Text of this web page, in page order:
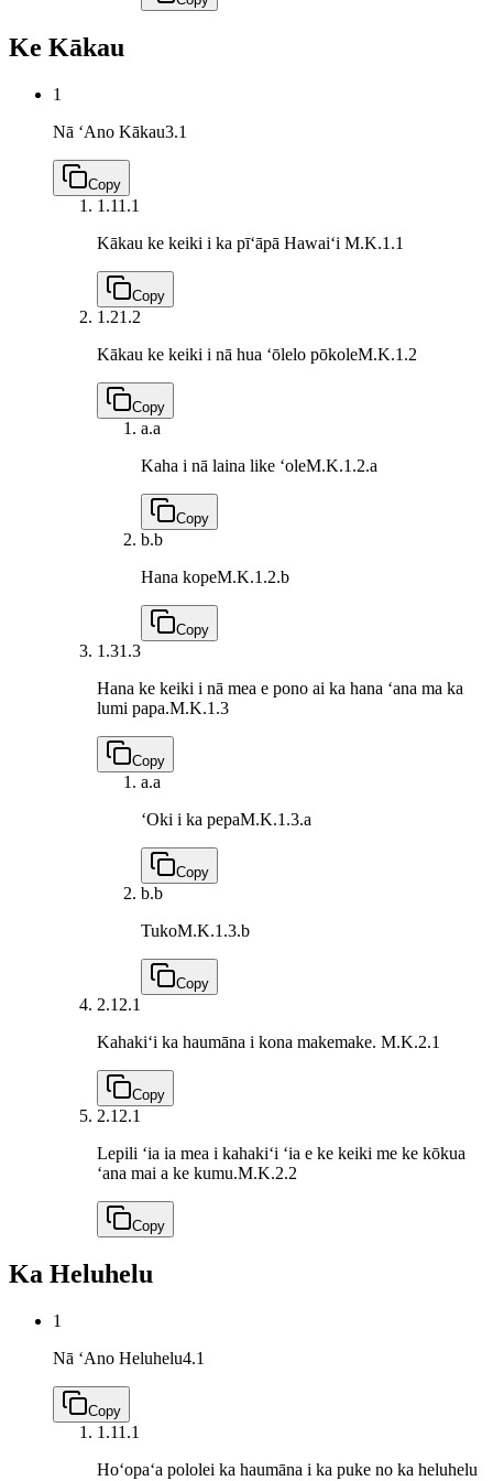
Ke Kākau
1
Nā ʻAno Kākau3.1
Copy
1.11.1
Kākau ke keiki i ka pīʻāpā Hawaiʻi M.K.1.1
Copy
1.21.2
Kākau ke keiki i nā hua ʻōlelo pōkoleM.K.1.2
Copy
a.a
Kaha i nā laina like ʻoleM.K.1.2.a
Copy
b.b
Hana kopeM.K.1.2.b
Copy
1.31.3
Hana ke keiki i nā mea e pono ai ka hana ʻana ma ka
lumi papa.M.K.1.3
Copy
a.a
ʻOki i ka pepaM.K.1.3.a
Copy
b.b
TukoM.K.1.3.b
Copy
2.1 2.1
Kahakiʻi ka haumāna i kona makemake. M.K.2.1
Copy
2.1 2.1
Lepili ʻia ia mea i kahakiʻi ʻia e ke keiki me ke kōkua
ʻana mai a ke kumu.M.K.2.2
Copy
Ka Heluhelu
1
Nā ʻAno Heluhelu4.1
Copy
1.11.1
Hoʻopaʻa pololei ka haumāna i ka puke no ka heluhelu